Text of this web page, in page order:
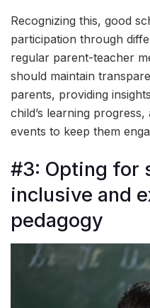
Recognizing this, good
participation through
regular parent-teacher
should maintain
parents, providing
child’s learning
events to keep them
#3: Opting for
inclusive and
pedagogy